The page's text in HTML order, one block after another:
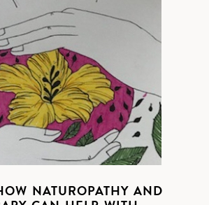
NATUROPATHY AND